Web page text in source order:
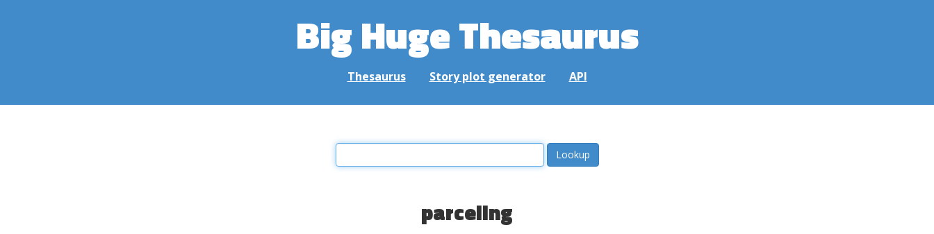
Big Huge Thesaurus
Thesaurus Story plot generator API
parceling